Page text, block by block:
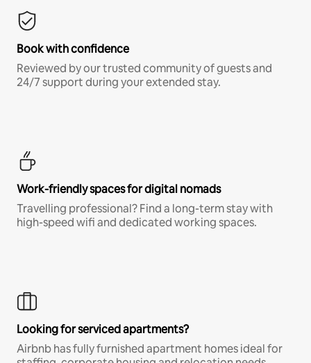
Book with confidence
Reviewed by our trusted community of guests and
24/7 support during your extended stay.
Work-friendly spaces for digital nomads
Travelling professional? Find a long-term stay with
high-speed wifi and dedicated working spaces.
Looking for serviced apartments?
Airbnb has fully furnished apartment homes ideal for